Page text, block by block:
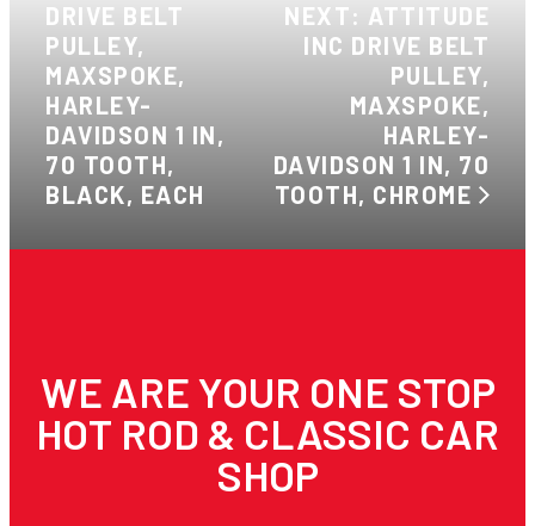
DRIVE BELT
PULLEY,
MAXSPOKE,
HARLEY-
DAVIDSON 1 IN,
70 TOOTH,
BLACK, EACH
NEXT: ATTITUDE
INC DRIVE BELT
PULLEY,
MAXSPOKE,
HARLEY-
DAVIDSON 1 IN, 70
TOOTH, CHROME
WE ARE YOUR ONE STOP
HOT ROD & CLASSIC CAR
SHOP